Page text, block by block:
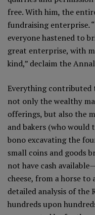
free. With him, the
fundraising enterprise.
everyone hastened to
great enterprise, with
kind,” declaim the
Everything contributed
not only the wealthy
offerings, but also the
and bakers (who would
bono excavating the
small coins and goods
not have cash
cheese, from a horse to
detailed analysis of the
hundreds upon